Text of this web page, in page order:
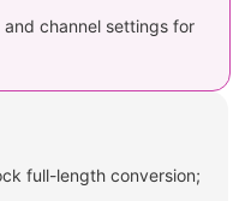
channel settings for
full-length conversion;